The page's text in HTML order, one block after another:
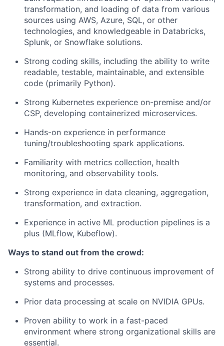
transformation, and loading of data from various
sources using AWS, Azure, SQL, or other
technologies, and knowledgeable in Databricks,
Splunk, or Snowflake solutions.
Strong coding skills, including the ability to write
readable, testable, maintainable, and extensible
code (primarily Python).
Strong Kubernetes experience on-premise and/or
CSP, developing containerized microservices.
Hands-on experience in performance
tuning/troubleshooting spark applications.
Familiarity with metrics collection, health
monitoring, and observability tools.
Strong experience in data cleaning, aggregation,
transformation, and extraction.
Experience in active ML production pipelines is a
plus (MLflow, Kubeflow).
Ways to stand out from the crowd:
Strong ability to drive continuous improvement of
systems and processes.
Prior data processing at scale on NVIDIA GPUs.
Proven ability to work in a fast-paced
environment where strong organizational skills are
essential.